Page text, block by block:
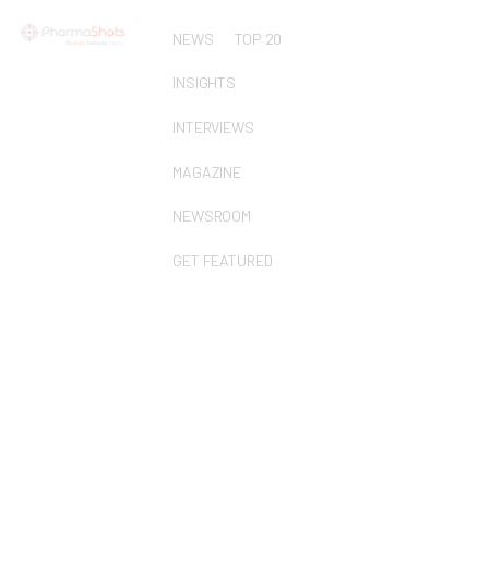
NEWS TOP 20
INSIGHTS
INTERVIEWS
MAGAZINE
NEWSROOM
GET FEATURED